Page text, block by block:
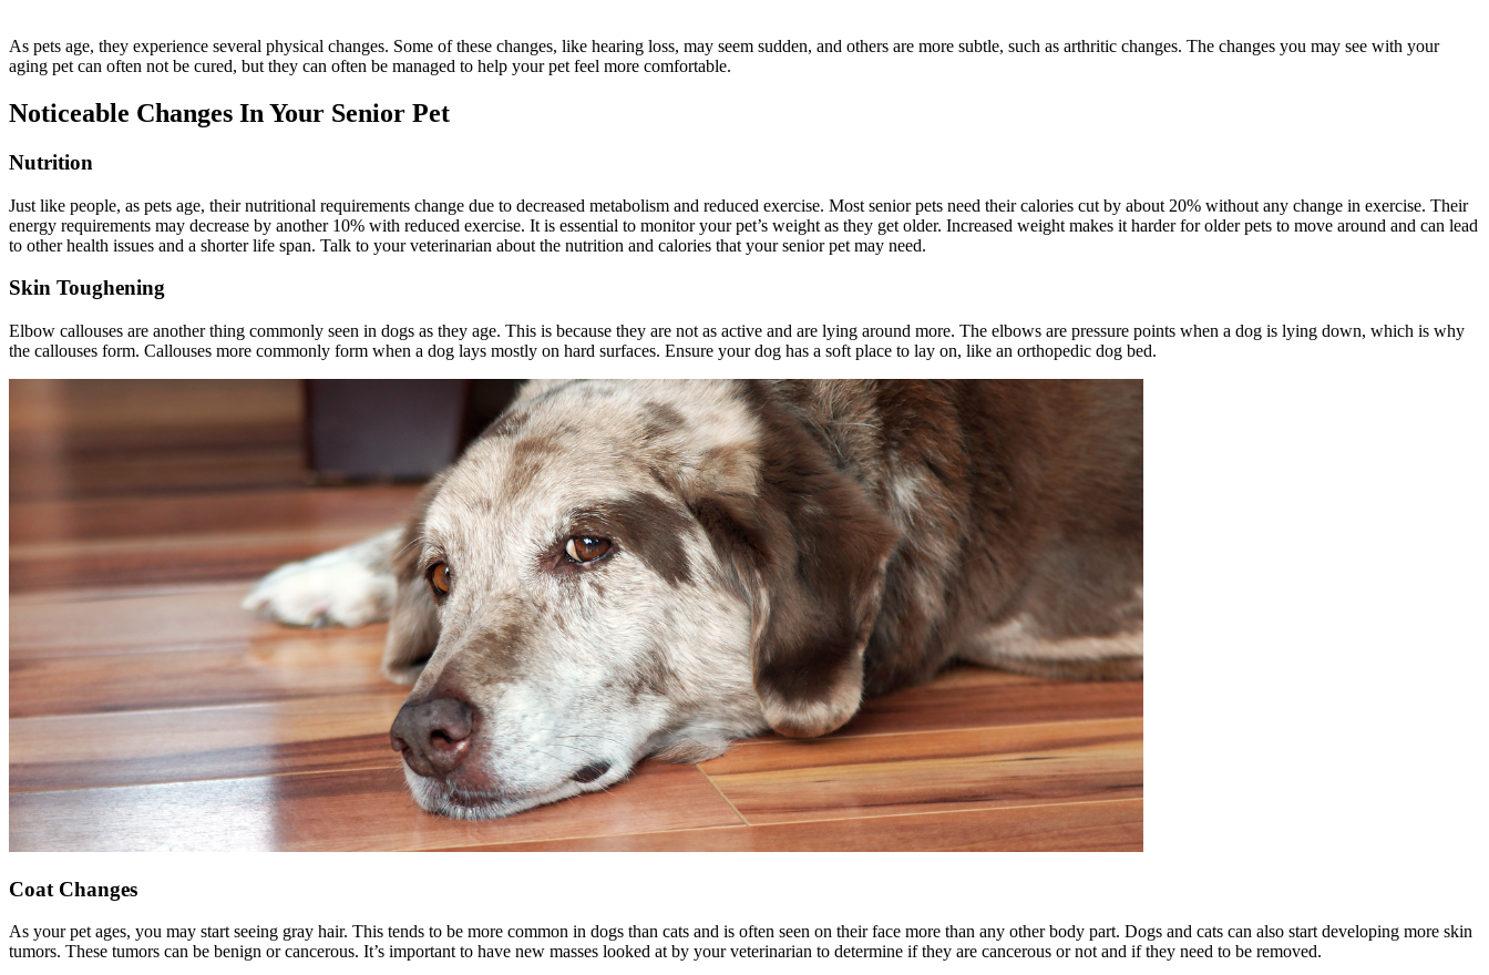
As pets age, they experience several physical changes. Some of these changes, like hearing loss, may seem sudden, and others are more subtle, such as arthritic changes. The changes you may see with your
aging pet can often not be cured, but they can often be managed to help your pet feel more comfortable.
Noticeable Changes In Your Senior Pet
Nutrition
Just like people, as pets age, theirnutritional requirements change due to decreased metabolism and reduced exercise. Most senior pets need their calories cut by about 20% without any change in exercise. Their
energy requirements may decrease by another 10% with reduced exercise. It is essential to monitor your pet’s weight as they get older. Increased weight makes it harder for older pets to move around and can lead
to other health issues and a shorter life span. Talk to your veterinarian about the nutrition and calories that your senior pet may need.
Skin Toughening
Elbow callouses are another thing commonly seen in dogs as they age. This is because they are not as active and are lying around more. The elbows are pressure points when a dog is lying down, which is why
the callouses form. Callouses more commonly form when a dog lays mostly on hard surfaces. Ensure your dog has a soft place to lay on, like an orthopedic dog bed.
Coat Changes
As your pet ages, you may start seeing gray hair. This tends to be more common in dogs than cats and is often seen on their face more than any other body part. Dogs and cats can also start developing more skin
tumors. These tumors can be benign or cancerous. It’s important to have new masses looked at by your veterinarian to determine if they are cancerous or not and if they need to be removed.